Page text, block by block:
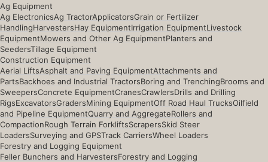
Ag Equipment
Ag ElectronicsAg TractorApplicatorsGrain or Fertilizer
HandlingHarvestersHay EquipmentIrrigation EquipmentLivestock
EquipmentMowers and Other Ag EquipmentPlanters and
SeedersTillage Equipment
Construction Equipment
Aerial LiftsAsphalt and Paving EquipmentAttachments and
PartsBackhoes and Industrial TractorsBoring and TrenchingBrooms and
SweepersConcrete EquipmentCranesCrawlersDrills and Drilling
RigsExcavatorsGradersMining EquipmentOff Road Haul TrucksOilfield
and Pipeline EquipmentQuarry and AggregateRollers and
CompactionRough Terrain ForkliftsScrapersSkid Steer
LoadersSurveying and GPSTrack CarriersWheel Loaders
Forestry and Logging Equipment
Feller Bunchers and HarvestersForestry and Logging